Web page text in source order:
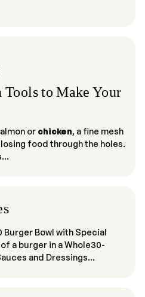
to Make Your
or chicken, a fine mesh
food through the holes.
Burger Bowl with Special
a burger in a Whole30-
and Dressings...